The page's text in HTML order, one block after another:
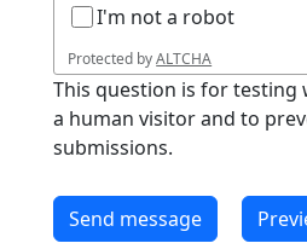
I'm not a robot
Protected byALTCHA
This question is for
a human visitor and to
submissions.